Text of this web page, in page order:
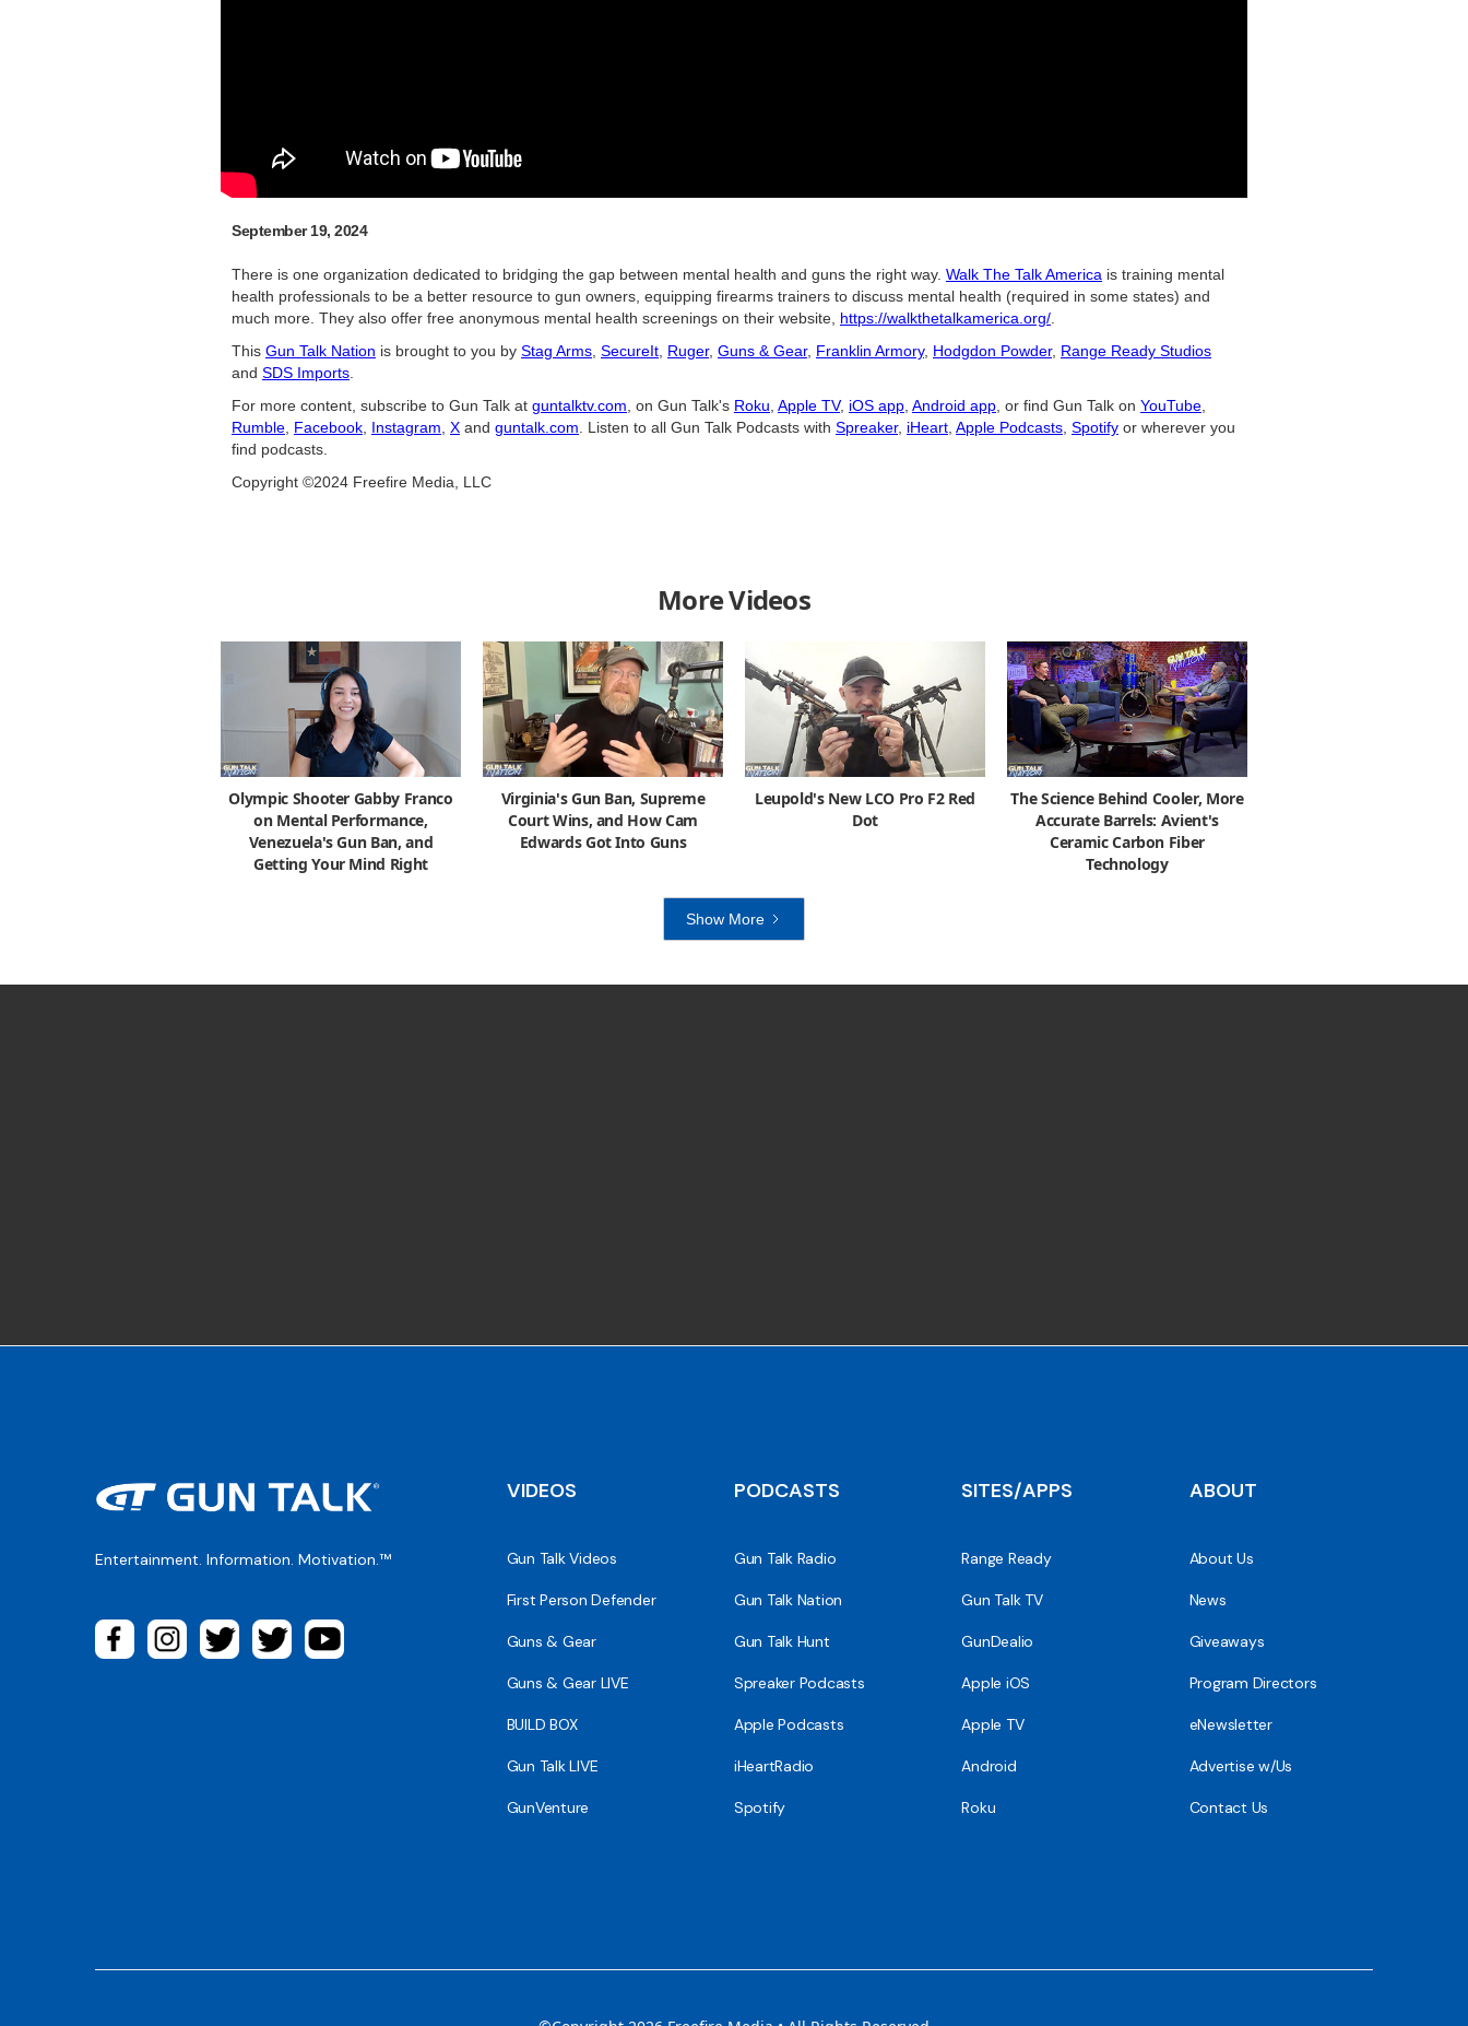
September 19, 2024
There is one organization dedicated to bridging the gap between mental health and guns the right way. Walk The Talk America is training mental
health professionals to be a better resource to gun owners, equipping firearms trainers to discuss mental health (required in some states) and
much more. They also offer free anonymous mental health screenings on their website, https://walkthetalkamerica.org/.
This Gun Talk Nation is brought to you by Stag Arms, SecureIt, Ruger, Guns & Gear, Franklin Armory, Hodgdon Powder, Range Ready Studios
and SDS Imports.
For more content, subscribe to Gun Talk at guntalktv.com, on Gun Talk's Roku, Apple TV, iOS app, Android app, or find Gun Talk on YouTube,
Rumble, Facebook, Instagram, X and guntalk.com. Listen to all Gun Talk Podcasts with Spreaker, iHeart, Apple Podcasts, Spotify or wherever you
find podcasts.
Copyright ©2024 Freefire Media, LLC
More Videos
Olympic Shooter Gabby Franco
on Mental Performance,
Venezuela's Gun Ban, and
Getting Your Mind Right
Virginia's Gun Ban, Supreme
Court Wins, and How Cam
Edwards Got Into Guns
Leupold's New LCO Pro F2 Red
Dot
The Science Behind Cooler, More
Accurate Barrels: Avient's
Ceramic Carbon Fiber
Technology
Show More
Entertainment. Information. Motivation.™
VIDEOS
Gun Talk Videos
First Person Defender
Guns & Gear
Guns & Gear LIVE
BUILD BOX
Gun Talk LIVE
GunVenture
PODCASTS
Gun Talk Radio
Gun Talk Nation
Gun Talk Hunt
Spreaker Podcasts
Apple Podcasts
iHeartRadio
Spotify
SITES/APPS
Range Ready
Gun Talk TV
GunDealio
Apple iOS
Apple TV
Android
Roku
ABOUT
About Us
News
Giveaways
Program Directors
eNewsletter
Advertise w/Us
Contact Us